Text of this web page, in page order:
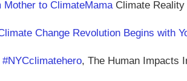
Mother to ClimateMama Climate Reality
Change Revolution Begins with
#NYCclimatehero, The Human Impacts